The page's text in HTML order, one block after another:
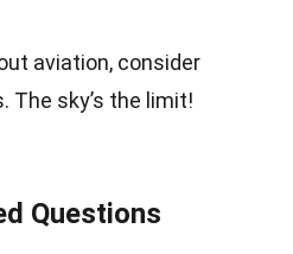
aviation, consider
The sky’s the limit!
Questions